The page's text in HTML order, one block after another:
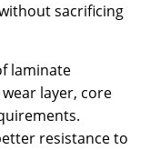
sacrificing
laminate
layer, core
resistance to